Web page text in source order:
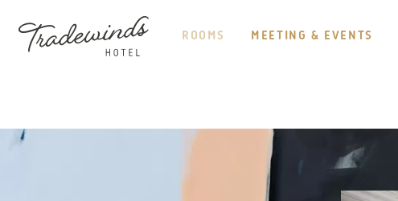
NAVIGATION
HOTEL
ROOMS MEETING & EVENTS